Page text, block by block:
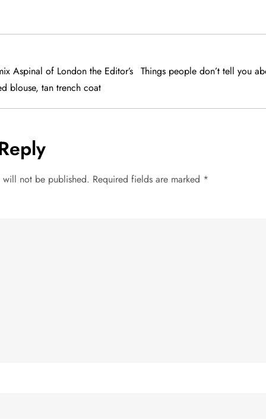
Aspinal of London the Editor’s
blouse, tan trench coat
Things people don’t tell you
will not be published. Required fields are marked *